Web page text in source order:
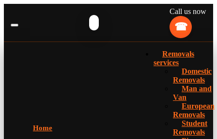
Call us now
Home
Removals
services
Domestic
Removals
Man and
Van
European
Removals
Student
Removals